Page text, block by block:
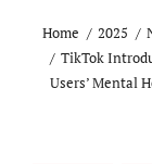
Home 2025
TikTok
Users’ Mental